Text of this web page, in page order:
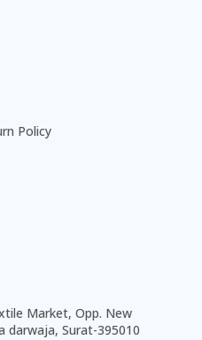
Policy
Market, Opp. New
darwaja, Surat-395010